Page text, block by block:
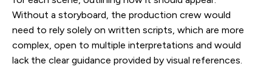
Without a storyboard, the production crew would
need to rely solely on written scripts, which are more
complex, open to multiple interpretations and would
lack the clear guidance provided by visual references.